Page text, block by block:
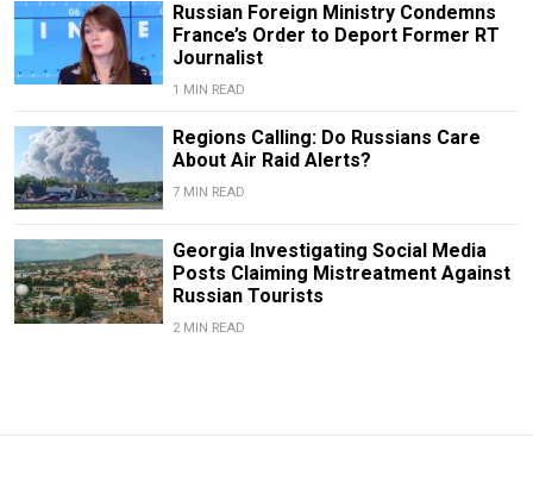
Russian Foreign Ministry Condemns
France’s Order to Deport Former RT
Journalist
1 MIN READ
Regions Calling: Do Russians Care
About Air Raid Alerts?
7 MIN READ
Georgia Investigating Social Media
Posts Claiming Mistreatment Against
Russian Tourists
2 MIN READ